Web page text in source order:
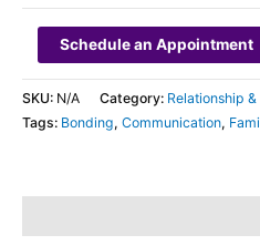
Schedule an Appointment
SKU: N/A Category: Relationship
Tags: Bonding, Communication,